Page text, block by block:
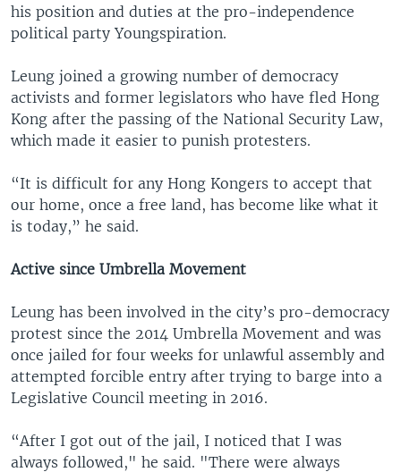
his position and duties at the pro-independence
political party Youngspiration.
Leung joined a growing number of democracy
activists and former legislators who have fled Hong
Kong after the passing of the National Security Law,
which made it easier to punish protesters.
“It is difficult for any Hong Kongers to accept that
our home, once a free land, has become like what it
is today,” he said.
Active since Umbrella Movement
Leung has been involved in the city’s pro-democracy
protest since the 2014 Umbrella Movement and was
once jailed for four weeks for unlawful assembly and
attempted forcible entry after trying to barge into a
Legislative Council meeting in 2016.
“After I got out of the jail, I noticed that I was
always followed," he said. "There were always